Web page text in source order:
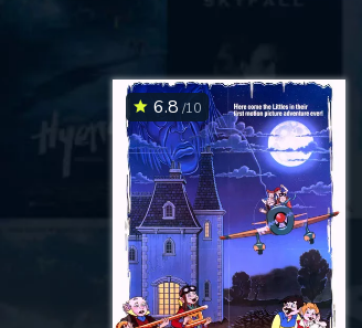
6.8 /10